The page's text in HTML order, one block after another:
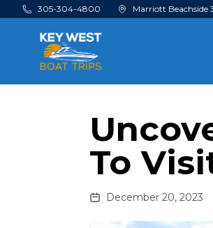
Skip to main content
305-304-4800 Marriott Beachside
To
December 20, 2023